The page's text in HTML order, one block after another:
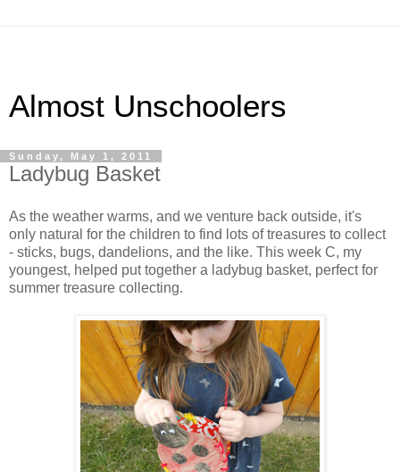
Almost Unschoolers
Sunday, May 1, 2011
Ladybug Basket
As the weather warms, and we venture back outside, it's
only natural for the children to find lots of treasures to collect
- sticks, bugs, dandelions, and the like. This week C, my
youngest, helped put together a ladybug basket, perfect for
summer treasure collecting.